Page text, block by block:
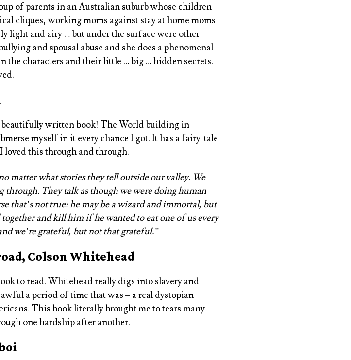
of parents in an Australian suburb whose children
cliques, working moms against stay at home moms
light and airy … but under the surface were other
and spousal abuse and she does a phenomenal
the characters and their little … big … hidden secrets.
written book! The World building in
myself in it every chance I got. It has a fairy-tale
loved this through and through.
matter what stories they tell outside our valley. We
through. They talk as though we were doing human
that’s not true: he may be a wizard and immortal, but
and kill him if he wanted to eat one of us every
we’re grateful, but not that grateful.”
Colson Whitehead
to read. Whitehead really digs into slavery and
a period of time that was – a real dystopian
This book literally brought me to tears many
one hardship after another.